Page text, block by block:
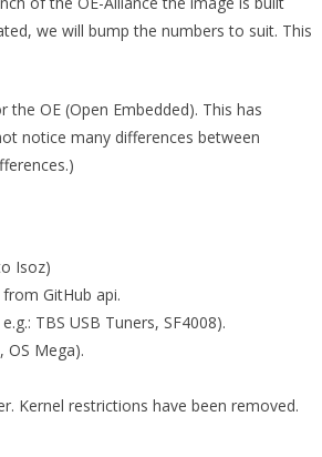
we will bump the numbers to suit. This
OE (Open Embedded). This has
notice many differences between
Isoz)
GitHub api.
TBS USB Tuners, SF4008).
OS Mega).
Kernel restrictions have been removed.